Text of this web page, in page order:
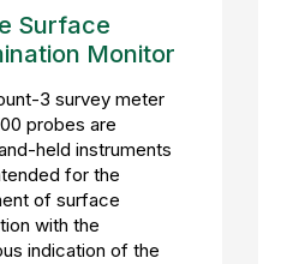
Surface
Monitor
3 survey meter
probes are
held instruments
for the
of surface
with the
indication of the